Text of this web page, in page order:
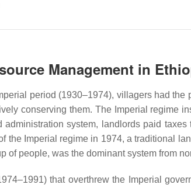
Management in
period (1930–1974), villagers had the
conserving them. The Imperial regime
administration system, landlords paid
the Imperial regime in 1974, a traditional
of people, was the dominant system from
that overthrew the Imperial